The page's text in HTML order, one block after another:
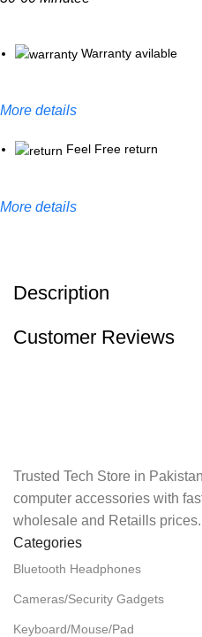
Warranty avilable
More details
Feel Free return
More details
Description
Customer Reviews
Trusted Tech Store in
computer accessories with
wholesale and Retaills prices.
Categories
Bluetooth Headphones
Cameras/Security Gadgets
Keyboard/Mouse/Pad